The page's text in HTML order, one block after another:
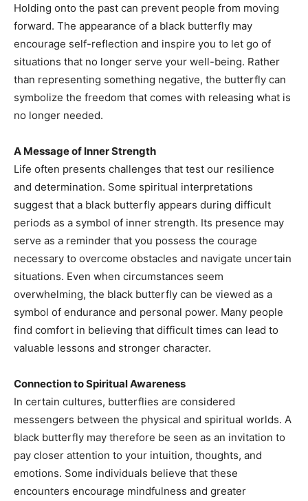
Holding onto the past can prevent people from moving
forward. The appearance of a black butterfly may
encourage self-reflection and inspire you to let go of
situations that no longer serve your well-being. Rather
than representing something negative, the butterfly can
symbolize the freedom that comes with releasing what is
no longer needed.
A Message of Inner Strength
Life often presents challenges that test our resilience
and determination. Some spiritual interpretations
suggest that a black butterfly appears during difficult
periods as a symbol of inner strength. Its presence may
serve as a reminder that you possess the courage
necessary to overcome obstacles and navigate uncertain
situations. Even when circumstances seem
overwhelming, the black butterfly can be viewed as a
symbol of endurance and personal power. Many people
find comfort in believing that difficult times can lead to
valuable lessons and stronger character.
Connection to Spiritual Awareness
In certain cultures, butterflies are considered
messengers between the physical and spiritual worlds. A
black butterfly may therefore be seen as an invitation to
pay closer attention to your intuition, thoughts, and
emotions. Some individuals believe that these
encounters encourage mindfulness and greater